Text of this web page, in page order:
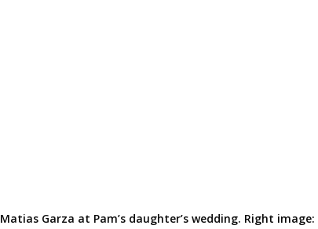
Matias Garza at Pam’s daughter’s wedding. Right image: